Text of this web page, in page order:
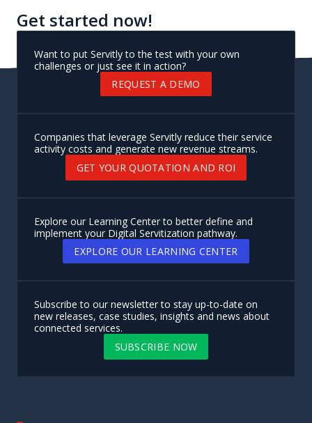
Get started now!
Want to put Servitly to the test with your own
challenges or just see it in action?
REQUEST A DEMO
Companies that leverage Servitly reduce their service
activity costs and generate new revenue streams.
GET YOUR QUOTATION AND ROI
Explore our Learning Center to better define and
implement your Digital Servitization pathway.
EXPLORE OUR LEARNING CENTER
Subscribe to our newsletter to stay up-to-date on
new releases, case studies, insights and news about
connected services.
SUBSCRIBE NOW